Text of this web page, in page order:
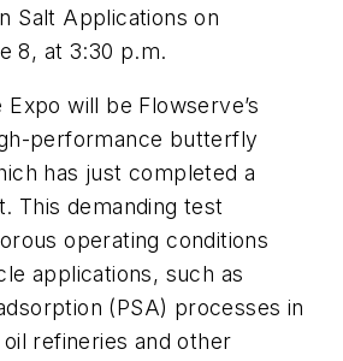
Salt Applications on
8, at 3:30 p.m.
will be Flowserve’s
performance butterfly
has just completed a
This demanding test
operating conditions
applications, such as
(PSA) processes in
refineries and other